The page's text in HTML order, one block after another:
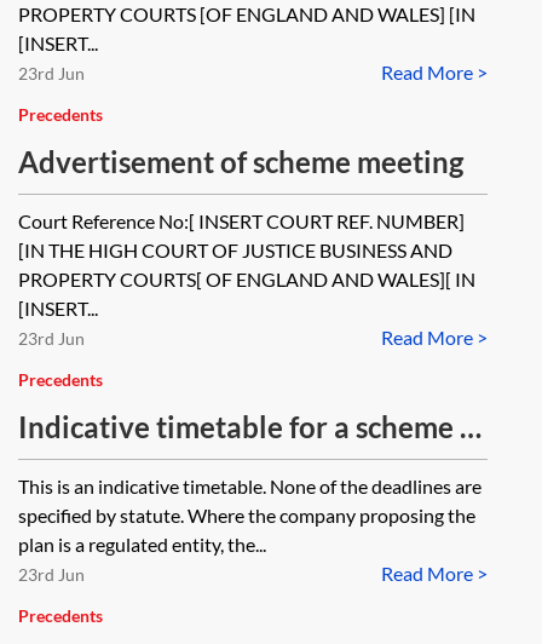
PROPERTY COURTS [OF ENGLAND AND WALES] [IN
[INSERT...
Read More >
23rd Jun
Precedents
Advertisement of scheme meeting
Court Reference No:[ INSERT COURT REF. NUMBER]
[IN THE HIGH COURT OF JUSTICE BUSINESS AND
PROPERTY COURTS[ OF ENGLAND AND WALES][ IN
[INSERT...
Read More >
23rd Jun
Precedents
Indicative timetable for a scheme of
arrangement under Part 26 of the
Companies Act 2006: pre 1 January
2026
This is an indicative timetable. None of the deadlines are
specified by statute. Where the company proposing the
plan is a regulated entity, the...
Read More >
23rd Jun
Precedents